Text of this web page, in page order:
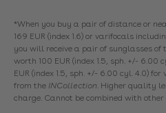
*When you buy a pair of distance or
169 EUR (index 1.6) or varifocals
you will receive a pair of sunglasses
worth 100 EUR (index 1.5, sph. +/- 6.00
EUR (index 1.5, sph. +/- 6.00 cyl. 4.0)
from the INCollection. Higher quality
charge. Cannot be combined with